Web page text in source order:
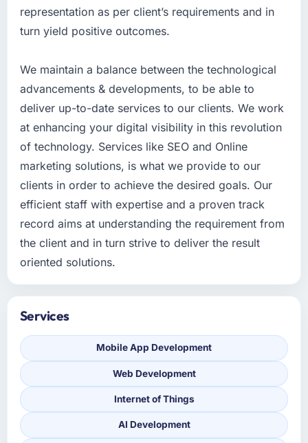
representation as per client’s requirements and in
turn yield positive outcomes.
We maintain a balance between the technological
advancements & developments, to be able to
deliver up-to-date services to our clients. We work
at enhancing your digital visibility in this revolution
of technology. Services like SEO and Online
marketing solutions, is what we provide to our
clients in order to achieve the desired goals. Our
efficient staff with expertise and a proven track
record aims at understanding the requirement from
the client and in turn strive to deliver the result
oriented solutions.
Services
Mobile App Development
Web Development
Internet of Things
AI Development